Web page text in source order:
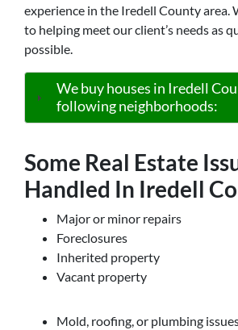
experience in the Iredell County area.
to helping meet our client’s needs as
possible.
We buy houses in Iredell
following neighborhoods:
Some Real Estate
Handled In Iredell
Major or minor repairs
Foreclosures
Inherited property
Vacant property
Mold, roofing, or plumbing